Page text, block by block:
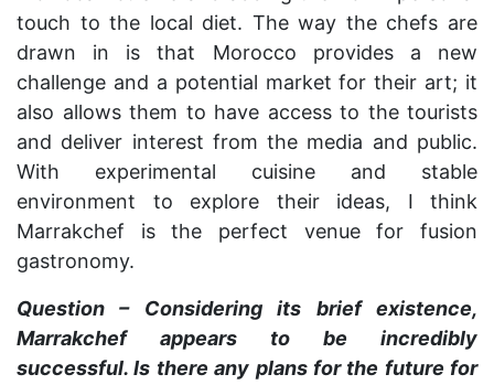
touch to the local diet. The way the chefs are
drawn in is that Morocco provides a new
challenge and a potential market for their art; it
also allows them to have access to the tourists
and deliver interest from the media and public.
With experimental cuisine and stable
environment to explore their ideas, I think
Marrakchef is the perfect venue for fusion
gastronomy.
Question – Considering its brief existence,
Marrakchef appears to be incredibly
successful. Is there any plans for the future for